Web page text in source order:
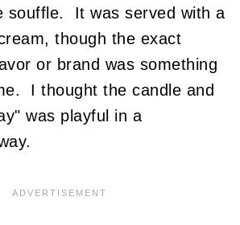
souffle. It was served with a
though the exact
or brand was something
I thought the candle and
was playful in a